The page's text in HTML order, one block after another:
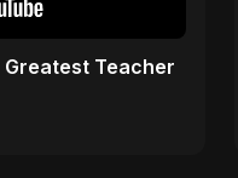
Greatest Teacher